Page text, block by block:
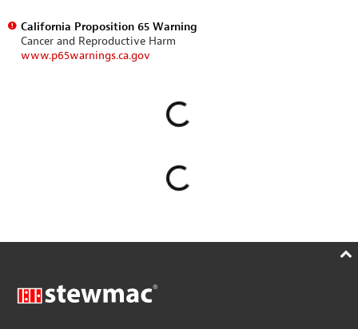
California Proposition 65 Warning
Cancer and Reproductive Harm
www.p65warnings.ca.gov